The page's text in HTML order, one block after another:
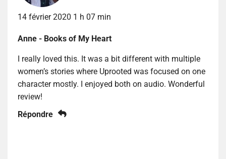
14 février 2020 1 h 07 min
Anne - Books of My Heart
I really loved this. It was a bit different with multiple
women’s stories where Uprooted was focused on one
character mostly. I enjoyed both on audio. Wonderful
review!
Répondre